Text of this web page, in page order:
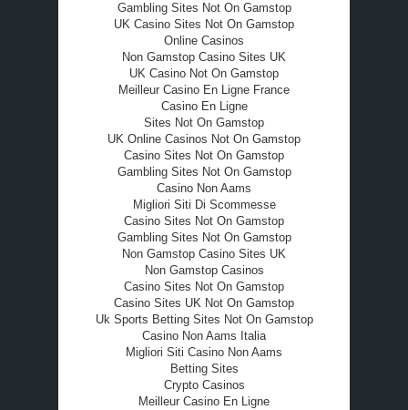
Gambling Sites Not On Gamstop
UK Casino Sites Not On Gamstop
Online Casinos
Non Gamstop Casino Sites UK
UK Casino Not On Gamstop
Meilleur Casino En Ligne France
Casino En Ligne
Sites Not On Gamstop
UK Online Casinos Not On Gamstop
Casino Sites Not On Gamstop
Gambling Sites Not On Gamstop
Casino Non Aams
Migliori Siti Di Scommesse
Casino Sites Not On Gamstop
Gambling Sites Not On Gamstop
Non Gamstop Casino Sites UK
Non Gamstop Casinos
Casino Sites Not On Gamstop
Casino Sites UK Not On Gamstop
Uk Sports Betting Sites Not On Gamstop
Casino Non Aams Italia
Migliori Siti Casino Non Aams
Betting Sites
Crypto Casinos
Meilleur Casino En Ligne